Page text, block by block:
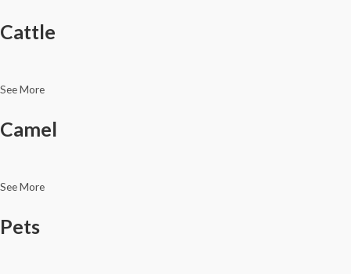
Cattle
See More
Camel
See More
Pets